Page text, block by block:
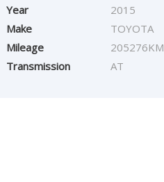
Year
2015
Make
TOYOTA
Mileage
205276KM
Transmission
AT